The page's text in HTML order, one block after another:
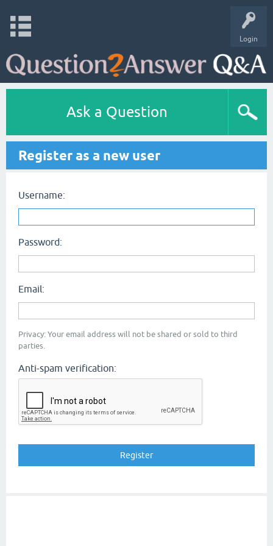
Login
Ask a Question
Register as a new user
Username:
Password:
Email:
Privacy: Your email address will not be shared or sold to third
parties.
Anti-spam verification: